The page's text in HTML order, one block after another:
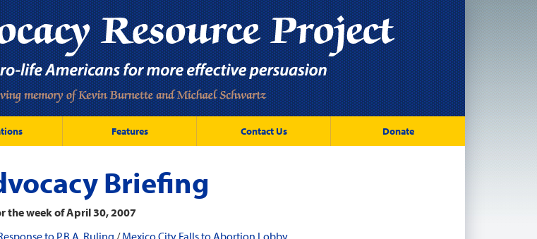
Features Contact Us Donate
Briefing
the week of April 30, 2007
to P.B.A. Ruling /Mexico City Falls to Abortion Lobby